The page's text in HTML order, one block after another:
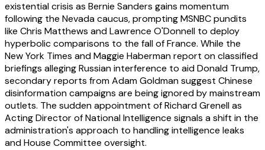
existential crisis as Bernie Sanders gains momentum
following the Nevada caucus, prompting MSNBC pundits
like Chris Matthews and Lawrence O'Donnell to deploy
hyperbolic comparisons to the fall of France. While the
New York Times and Maggie Haberman report on classified
briefings alleging Russian interference to aid Donald Trump,
secondary reports from Adam Goldman suggest Chinese
disinformation campaigns are being ignored by mainstream
outlets. The sudden appointment of Richard Grenell as
Acting Director of National Intelligence signals a shift in the
administration's approach to handling intelligence leaks
and House Committee oversight.